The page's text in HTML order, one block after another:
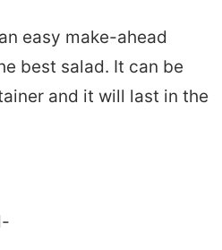
easy make-ahead
best salad. It can be
and it will last in the